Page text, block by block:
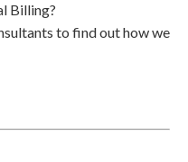
Billing?
to find out how we